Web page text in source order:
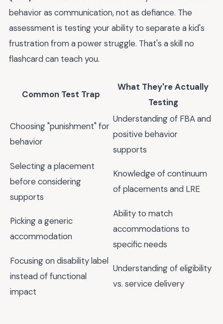
behavior as communication, not as defiance. The
assessment is testing your ability to separate a kid's
frustration from a power struggle. That's a skill no
flashcard can teach you.
Common Test Trap
What They're Actually
Testing
Choosing "punishment" for
behavior
Understanding of FBA and
positive behavior
supports
Selecting a placement
before considering
supports
Knowledge of continuum
of placements and LRE
Picking a generic
accommodation
Ability to match
accommodations to
specific needs
Focusing on disability label
instead of functional
impact
Understanding of eligibility
vs. service delivery